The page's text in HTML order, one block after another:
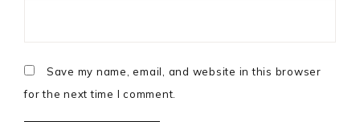
Save my name, email, and website in this browser
for the next time I comment.